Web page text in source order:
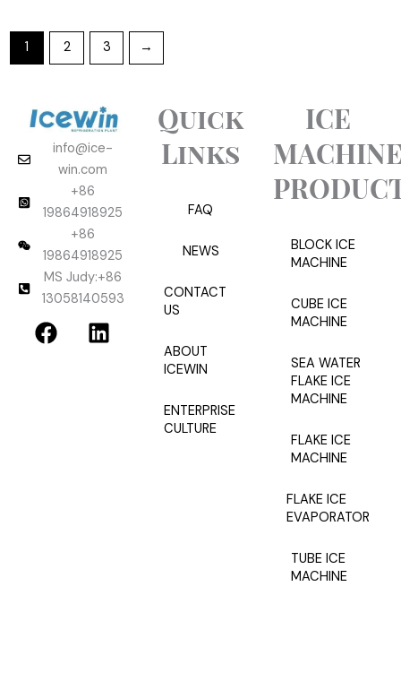
1 2 3 →
info@ice-
win.com
+86
19864918925
+86
19864918925
MS Judy:+86
13058140593
F
a
L
i
Quick
Links
FAQ
NEWS
CONTACT
US
ABOUT
ICEWIN
ENTERPRISE
CULTURE
ICE
BLOCK ICE
MACHINE
CUBE ICE
MACHINE
SEA WATER
FLAKE ICE
MACHINE
FLAKE ICE
MACHINE
FLAKE ICE
EVAPORATOR
TUBE ICE
MACHINE